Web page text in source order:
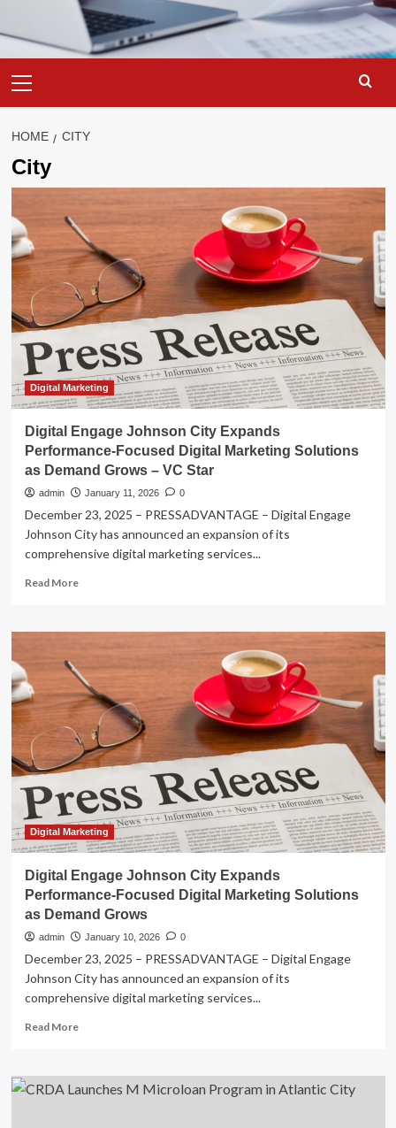
Menu
HOME CITY
City
Digital Marketing
Digital Engage Johnson City Expands
Performance-Focused Digital Marketing Solutions
as Demand Grows – VC Star
admin January 11, 2026 0
December 23, 2025 – PRESSADVANTAGE – Digital Engage
Johnson City has announced an expansion of its
comprehensive digital marketing services...
Read MoreRead
Digital
Engage
Johnson
City
Expands
Performance-
Focused
Digital
Marketing
as
Demand
Grows
–
Star
Digital Marketing
Digital Engage Johnson City Expands
Performance-Focused Digital Marketing Solutions
as Demand Grows
admin January 10, 2026 0
December 23, 2025 – PRESSADVANTAGE – Digital Engage
Johnson City has announced an expansion of its
comprehensive digital marketing services...
Read MoreRead
Digital
Engage